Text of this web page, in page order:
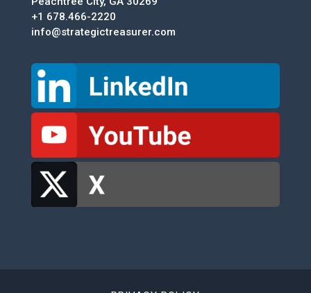
+1 678.466-2220
info@strategictreasurer.com